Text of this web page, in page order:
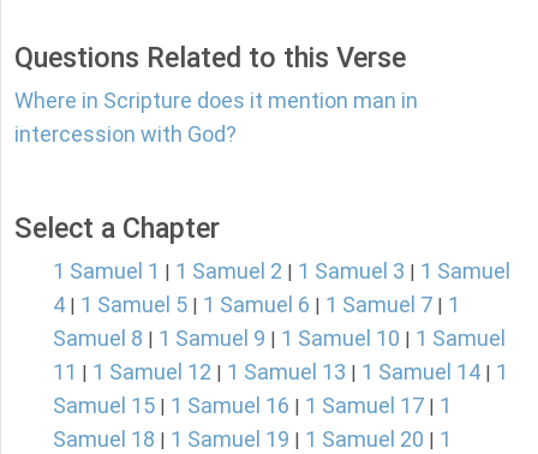
Questions Related to this Verse
Where in Scripture does it mention man in
intercession with God?
Select a Chapter
1 Samuel 1 1 Samuel 2 1 Samuel 3
1 Samuel
4
1 Samuel 5 1 Samuel 6 1 Samuel 7
1
Samuel 8
1 Samuel 9 1 Samuel 10
1 Samuel
11
1 Samuel 12 1 Samuel 13 1 Samuel 14
1
Samuel 15
1 Samuel 16 1 Samuel 17
1
Samuel 18
1 Samuel 19 1 Samuel 20
1